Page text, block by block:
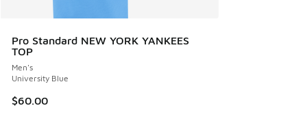
Pro Standard NEW YORK YANKEES
TOP
Men's
University Blue
$60.00